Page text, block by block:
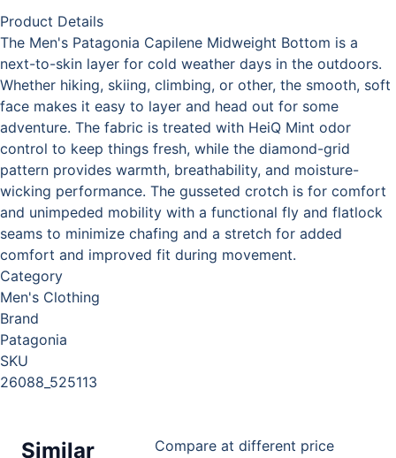
Product Details
The Men's Patagonia Capilene Midweight Bottom is a
next-to-skin layer for cold weather days in the outdoors.
Whether hiking, skiing, climbing, or other, the smooth, soft
face makes it easy to layer and head out for some
adventure. The fabric is treated with HeiQ Mint odor
control to keep things fresh, while the diamond-grid
pattern provides warmth, breathability, and moisture-
wicking performance. The gusseted crotch is for comfort
and unimpeded mobility with a functional fly and flatlock
seams to minimize chafing and a stretch for added
comfort and improved fit during movement.
Category
Men's Clothing
Brand
Patagonia
SKU
26088_525113
Similar
Compare at different price